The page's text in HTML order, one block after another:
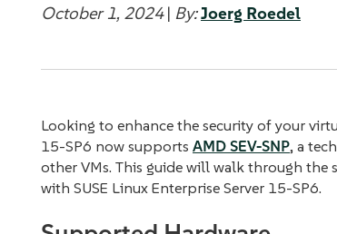
October 1, 2024| By:Joerg Roedel
Looking to enhance the security of your
15-SP6 now supports AMD SEV-SNP, a
other VMs. This guide will walk through the
with SUSE Linux Enterprise Server 15-SP6.